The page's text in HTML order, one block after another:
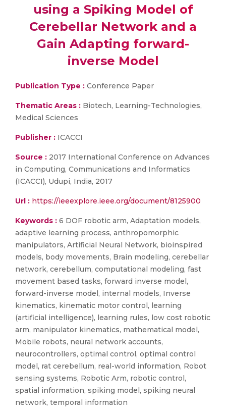
using a Spiking Model of
Cerebellar Network and a
Gain Adapting forward-
inverse Model
Publication Type : Conference Paper
Thematic Areas : Biotech, Learning-Technologies,
Medical Sciences
Publisher : ICACCI
Source : 2017 International Conference on Advances
in Computing, Communications and Informatics
(ICACCI), Udupi, India, 2017
Url : https://ieeexplore.ieee.org/document/8125900
Keywords : 6 DOF robotic arm, Adaptation models,
adaptive learning process, anthropomorphic
manipulators, Artificial Neural Network, bioinspired
models, body movements, Brain modeling, cerebellar
network, cerebellum, computational modeling, fast
movement based tasks, forward inverse model,
forward-inverse model, internal models, Inverse
kinematics, kinematic motor control, learning
(artificial intelligence), learning rules, low cost robotic
arm, manipulator kinematics, mathematical model,
Mobile robots, neural network accounts,
neurocontrollers, optimal control, optimal control
model, rat cerebellum, real-world information, Robot
sensing systems, Robotic Arm, robotic control,
spatial information, spiking model, spiking neural
network, temporal information